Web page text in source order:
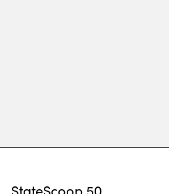
StateScoop 50